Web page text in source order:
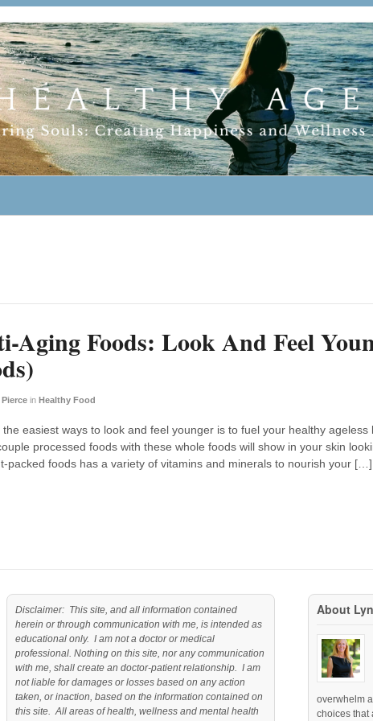
Lifestyle
Aging Foods: Look And Feel
in Healthy Food
the easiest ways to look and feel younger is to fuel your healthy
processed foods with these whole foods will show in your skin
packed foods has a variety of vitamins and minerals to nourish your […]
Disclaimer: This site, and all information contained
herein or through communication with me, is intended as
educational only. I am not a doctor or medical
professional. Nothing on this site, nor any communication
with me, shall create an doctor-patient relationship. I am
not liable for damages or losses based on any action
taken, or inaction, based on the information contained on
this site. All areas of health, wellness and mental health
About
overwhelm
choices that